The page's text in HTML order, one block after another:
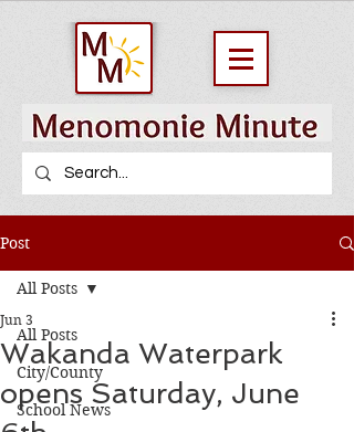
Post
All Posts
City/County
School News
All Posts
Wakanda Waterpark
opens Saturday, June
Jun 3